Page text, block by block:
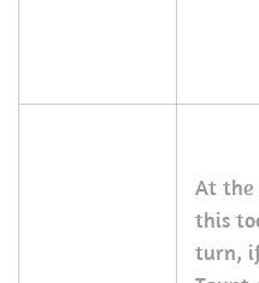
At
this
turn,